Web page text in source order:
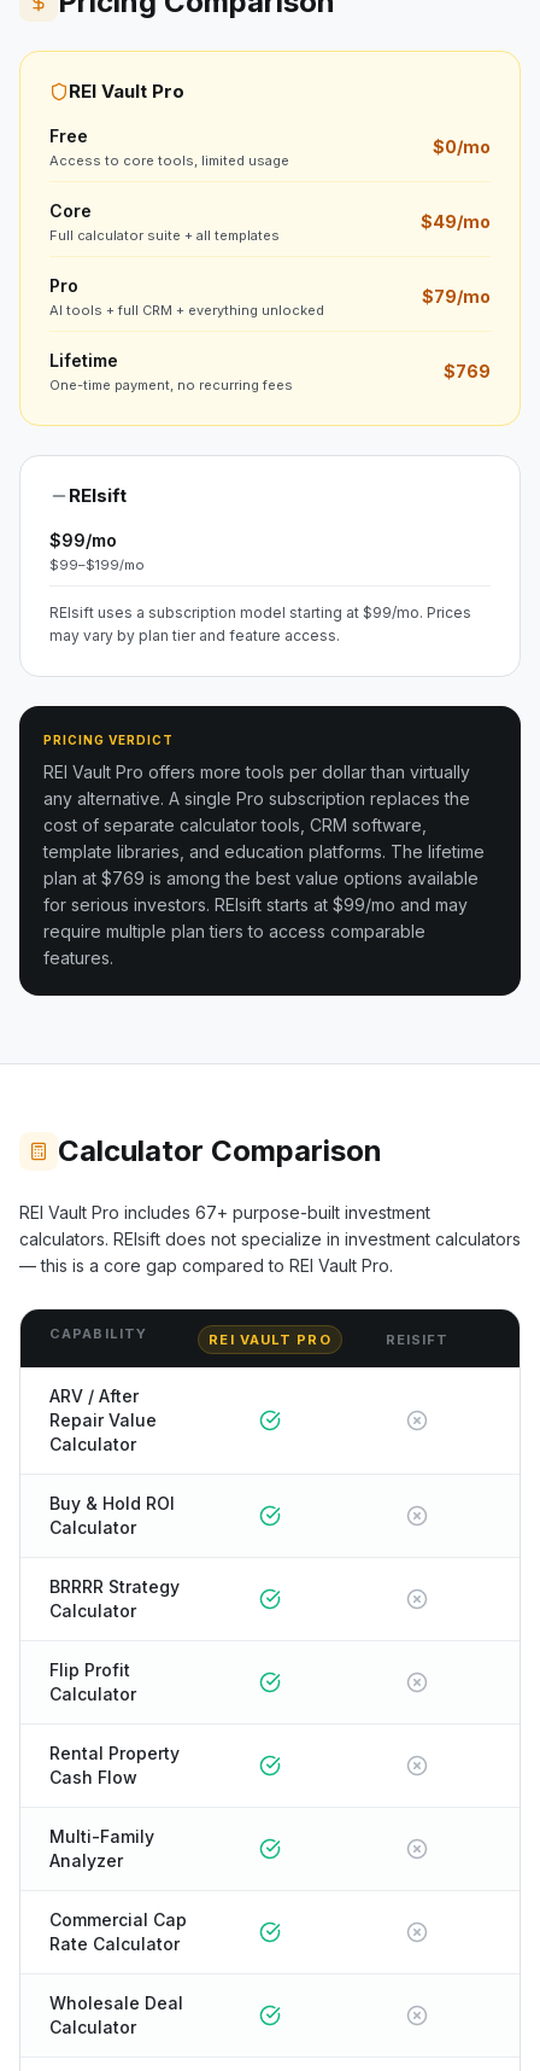
REI Vault Pro
Free
Access to core tools, limited usage
$0/mo
Core
Full calculator suite + all templates
$49/mo
Pro
AI tools + full CRM + everything unlocked
$79/mo
Lifetime
One-time payment, no recurring fees
$769
REIsift
$99/mo
$99–$199/mo
REIsift uses a subscription model starting at $99/mo. Prices
may vary by plan tier and feature access.
PRICING VERDICT
REI Vault Pro offers more tools per dollar than virtually
any alternative. A single Pro subscription replaces the
cost of separate calculator tools, CRM software,
template libraries, and education platforms. The lifetime
plan at $769 is among the best value options available
for serious investors. REIsift starts at $99/mo and may
require multiple plan tiers to access comparable
features.
Calculator Comparison
REI Vault Pro includes 67+ purpose-built investment
calculators. REIsift does not specialize in investment calculators
— this is a core gap compared to REI Vault Pro.
CAPABILITY REI VAULT PRO REISIFT
ARV / After
Repair Value
Calculator
Buy & Hold ROI
Calculator
BRRRR Strategy
Calculator
Flip Profit
Calculator
Rental Property
Cash Flow
Multi-Family
Analyzer
Commercial Cap
Rate Calculator
Wholesale Deal
Calculator